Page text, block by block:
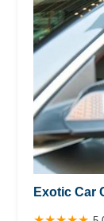
Exotic Car